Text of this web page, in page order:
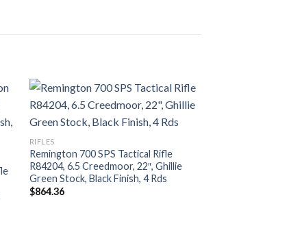
RIFLES
Remington 700 SPS Tactical Rifle
R84204, 6.5 Creedmoor, 22″, Ghillie
Green Stock, Black Finish, 4 Rds
$864.36